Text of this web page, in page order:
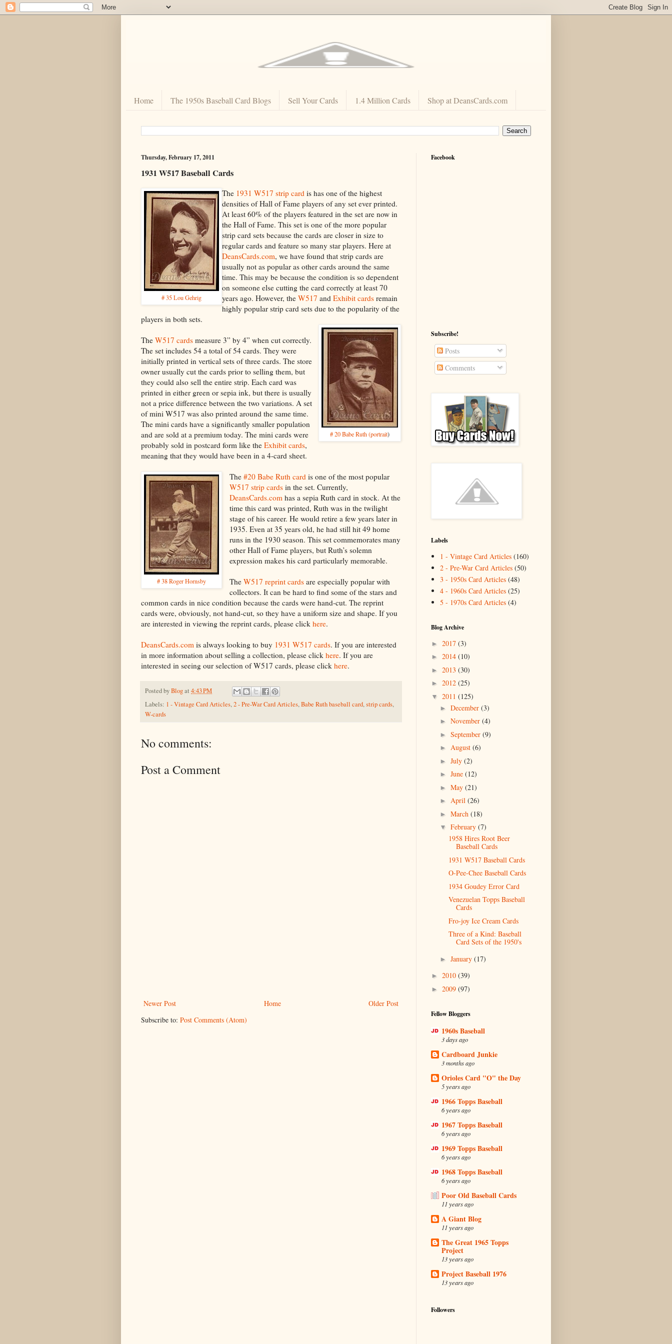
Home The 1950s Baseball Card Blogs Sell Your Cards 1.4 Million Cards Shop at DeansCards.com
Thursday, February 17, 2011
1931 W517 Baseball Cards
# 35 Lou Gehrig
The 1931 W517 strip card is has one of the highest
densities of Hall of Fame players of any set ever printed.
At least 60% of the players featured in the set are now in
the Hall of Fame. This set is one of the more popular
strip card sets because the cards are closer in size to
regular cards and feature so many star players. Here at
DeansCards.com, we have found that strip cards are
usually not as popular as other cards around the same
time. This may be because the condition is so dependent
on someone else cutting the card correctly at least 70
years ago. However, the W517 and Exhibit cards remain
highly popular strip card sets due to the popularity of the
players in both sets.
# 20 Babe Ruth (portrait)
The W517 cards measure 3” by 4” when cut correctly.
The set includes 54 a total of 54 cards. They were
initially printed in vertical sets of three cards. The store
owner usually cut the cards prior to selling them, but
they could also sell the entire strip. Each card was
printed in either green or sepia ink, but there is usually
not a price difference between the two variations. A set
of mini W517 was also printed around the same time.
The mini cards have a significantly smaller population
and are sold at a premium today. The mini cards were
probably sold in postcard form like the Exhibit cards,
meaning that they would have been in a 4-card sheet.
# 38 Roger Hornsby
The#20 Babe Ruth card is one of the most popular
W517 strip cards in the set. Currently,
DeansCards.com has a sepia Ruth card in stock. At the
time this card was printed, Ruth was in the twilight
stage of his career. He would retire a few years later in
1935. Even at 35 years old, he had still hit 49 home
runs in the 1930 season. This set commemorates many
other Hall of Fame players, but Ruth’s solemn
expression makes his card particularly memorable.
TheW517 reprint cards are especially popular with
collectors. It can be hard to find some of the stars and
common cards in nice condition because the cards were hand-cut. The reprint
cards were, obviously, not hand-cut, so they have a uniform size and shape. If you
are interested in viewing the reprint cards, please click here.
DeansCards.com is always looking to buy 1931 W517 cards. If you are interested
in more information about selling a collection, please click here. If you are
interested in seeing our selection of W517 cards, please click here.
Posted byBlogat 4:43 PM
Labels: 1 - Vintage Card Articles,2 - Pre-War Card Articles,Babe Ruth baseball card,strip cards,
W-cards
No comments:
Post a Comment
Newer Post Older Post
Home
Subscribe to: Post Comments (Atom)
Facebook
Subscribe!
Posts
Comments
Labels
1 - Vintage Card Articles (160)
2 - Pre-War Card Articles (50)
3 - 1950s Card Articles (48)
4 - 1960s Card Articles (25)
5 - 1970s Card Articles (4)
Blog Archive
► 2017 (3)
► 2014 (10)
► 2013 (30)
► 2012 (25)
▼ 2011 (125)
► December (3)
► November (4)
► September (9)
► August (6)
► July (2)
► June (12)
► May (21)
► April (26)
► March (18)
▼ February (7)
1958 Hires Root Beer
Baseball Cards
1931 W517 Baseball Cards
O-Pee-Chee Baseball Cards
1934 Goudey Error Card
Venezuelan Topps Baseball
Cards
Fro-joy Ice Cream Cards
Three of a Kind: Baseball
Card Sets of the 1950's
► January (17)
► 2010 (39)
► 2009 (97)
Fellow Bloggers
1960s Baseball
3 days ago
Cardboard Junkie
3 months ago
Orioles Card "O" the Day
5 years ago
1966 Topps Baseball
6 years ago
1967 Topps Baseball
6 years ago
1969 Topps Baseball
6 years ago
1968 Topps Baseball
6 years ago
Poor Old Baseball Cards
11 years ago
A Giant Blog
11 years ago
The Great 1965 Topps
Project
13 years ago
Project Baseball 1976
13 years ago
Followers